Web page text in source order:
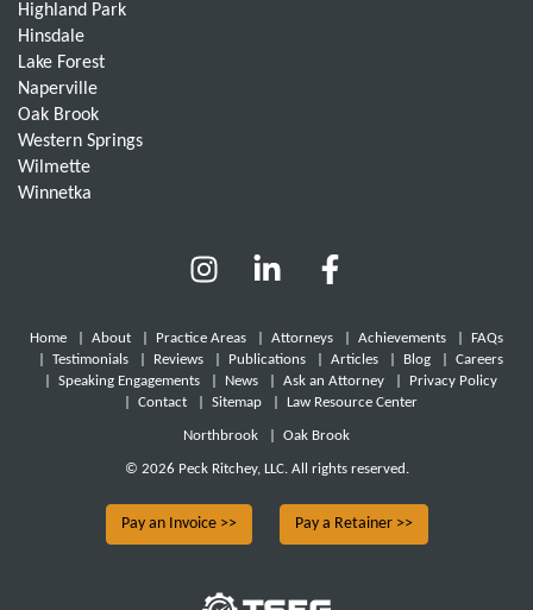
Highland Park
Hinsdale
Lake Forest
Naperville
Oak Brook
Western Springs
Wilmette
Winnetka
Home About Practice Areas Attorneys Achievements
FAQs
Testimonials| Reviews| Publications| Articles| Blog| Careers
Speaking Engagements| News| Ask an Attorney|
Privacy Policy
Contact| Sitemap| Law Resource Center
Northbrook Oak Brook
© 2026 Peck Ritchey, LLC. All rights reserved.
Pay an Invoice >> Pay a Retainer >>